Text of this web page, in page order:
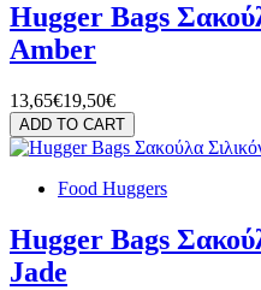
Hugger Bags
Amber
13,65€19,50€
ADD TO CART
Food Huggers
Hugger Bags
Jade